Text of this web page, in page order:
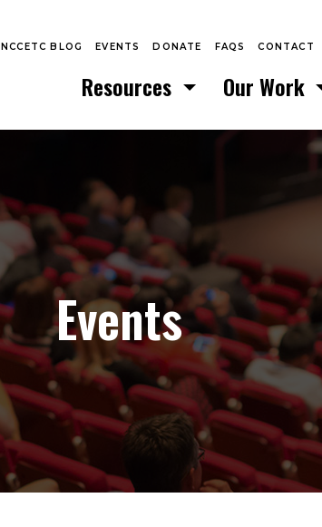
NCCETC BLOG EVENTS DONATE FAQS CONTACT
Resources Our Work
Events